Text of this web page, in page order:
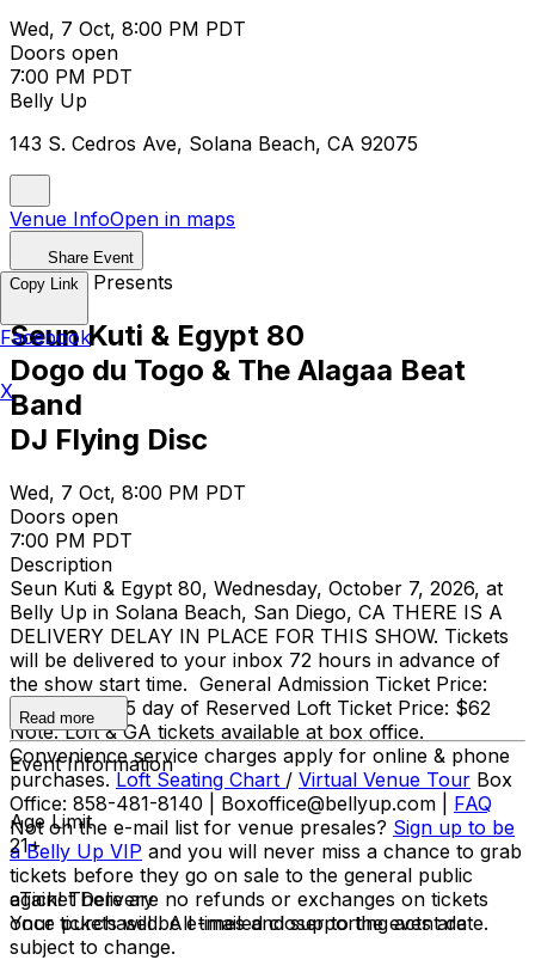
Wed, 7 Oct, 8:00 PM PDT
Doors open
7:00 PM PDT
Belly Up
143 S. Cedros Ave, Solana Beach, CA 92075
Venue InfoOpen in maps
Share Event
Belly Up Presents
Seun Kuti & Egypt 80
Dogo du Togo & The Alagaa Beat
Band
DJ Flying Disc
Wed, 7 Oct, 8:00 PM PDT
Doors open
7:00 PM PDT
Description
Seun Kuti & Egypt 80, Wednesday, October 7, 2026, at
Belly Up in Solana Beach, San Diego, CA THERE IS A
DELIVERY DELAY IN PLACE FOR THIS SHOW. Tickets
will be delivered to your inbox 72 hours in advance of
the show start time. General Admission Ticket Price:
$35 adv / $35 day of Reserved Loft Ticket Price: $62
Note: Loft & GA tickets available at box office.
Convenience service charges apply for online & phone
purchases.Loft Seating Chart / Virtual Venue Tour Box
Office: 858-481-8140 | Boxoffice@bellyup.com | FAQ
Not on the e-mail list for venue presales? Sign up to be
a Belly Up VIP and you will never miss a chance to grab
tickets before they go on sale to the general public
again! There are no refunds or exchanges on tickets
once purchased. All times and supporting acts are
subject to change.
Read more
Event Information
Age Limit
21+
eTicket Delivery
Your tickets will be e-mailed closer to the event date.
Copy Link
Facebook
X